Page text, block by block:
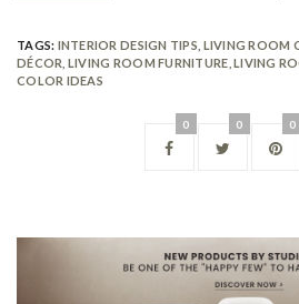
TAGS: INTERIOR DESIGN TIPS LIVING ROOM
DÉCOR LIVING ROOM FURNITURE ,LIVING
COLOR IDEAS
0 0 0